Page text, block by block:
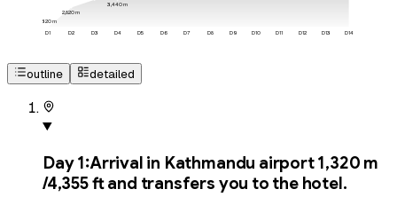
1,320m
D1
2,820m
D2 D3
3,440m
D4 D5 D6 D7 D8 D9 D10 D11 D12 D13 D14
outline detailed
Day1:Arrival in Kathmandu airport 1,320 m
/4,355 ft and transfers you to the hotel.